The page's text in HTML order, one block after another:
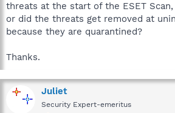
threats at the start of the ESET
or did the threats get removed at
because they are quarantined?
Thanks.
Juliet
Security Expert-emeritus